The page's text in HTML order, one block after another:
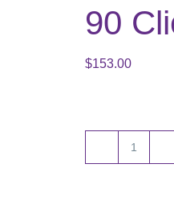
90
$153.00